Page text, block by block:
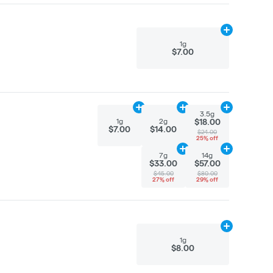
1g
$7.00
Add
1g
$7.00
Add
to cart
2g
$14.00
Add 2g to cart
3.5g
$18.00
$24.00
25% off
Add
7g
$33.00
$45.00
27% off
Add 7g to cart
14g
$57.00
$80.00
29% off
Add
1g
$8.00
Add